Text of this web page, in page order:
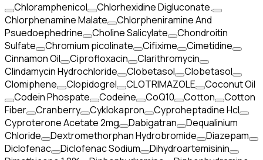
Chloramphenicol
Chlorhexidine Digluconate.
Chlorphenamine Malate
Chlorpheniramine And
Psuedoephedrine
Choline Salicylate
Chondroitin
Sulfate
Chromium picolinate Cifixime
Cimetidine
Cinnamon Oil
Ciprofloxacin
Clarithromycin
Clindamycin Hydrochloride
Clobetasol
Clobetasol
Clomiphene
Clopidogrel CLOTRIMAZOLE
Coconut Oil
Codein Phospate
Codeine CoQ10 Cotton
Cotton
Fiber
Cranberry Cyklokapron
Cyproheptadine Hcl
Cyproterone Acetate 2mg
Dabigatran
Dequalinium
Chloride
Dextromethorphan Hydrobromide
Diazepam
Diclofenac
Diclofenac Sodium
Dihydroartemisinin